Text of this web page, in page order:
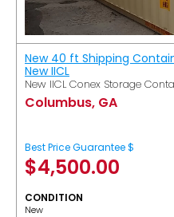
New 40 ft Shipping
New IICL
New IICL Conex Storage
Columbus, GA
Best Price Guarantee $
$4,500.00
CONDITION
New